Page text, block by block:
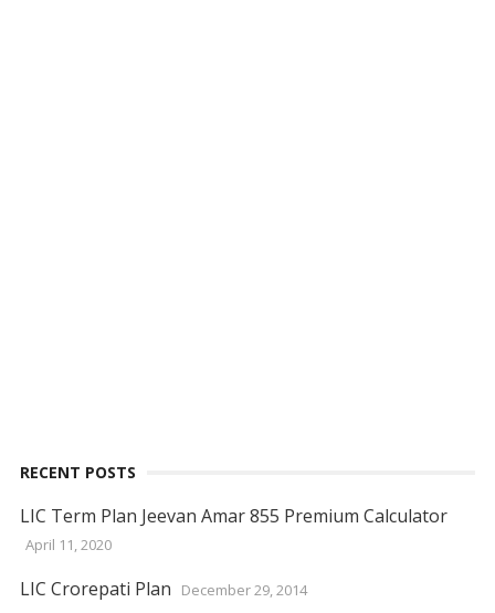
RECENT POSTS
LIC Term Plan Jeevan Amar 855 Premium Calculator
April 11, 2020
LIC Crorepati Plan December 29, 2014